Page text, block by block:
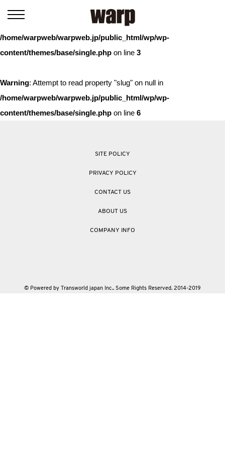
: Trying to access array offset on value of type bool in
/home/warpweb/warpweb.jp/public_html/wp/wp-
content/themes/base/single.php on line 3
Warning: Attempt to read property "slug" on null in
/home/warpweb/warpweb.jp/public_html/wp/wp-
content/themes/base/single.php on line 6
SITE POLICY
PRIVACY POLICY
CONTACT US
ABOUT US
COMPANY INFO
© Powered by Transworld japan Inc.. Some Rights Reserved. 2014-2019